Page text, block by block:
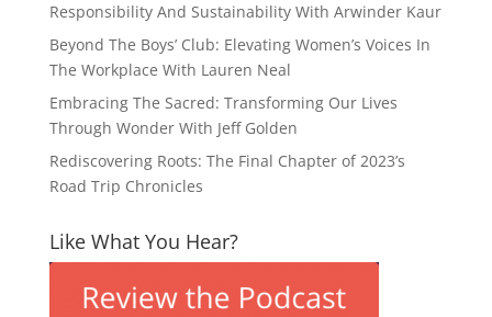
Responsibility And Sustainability With Arwinder Kaur
Beyond The Boys’ Club: Elevating Women’s Voices In
The Workplace With Lauren Neal
Embracing The Sacred: Transforming Our Lives
Through Wonder With Jeff Golden
Rediscovering Roots: The Final Chapter of 2023’s
Road Trip Chronicles
Like What You Hear?